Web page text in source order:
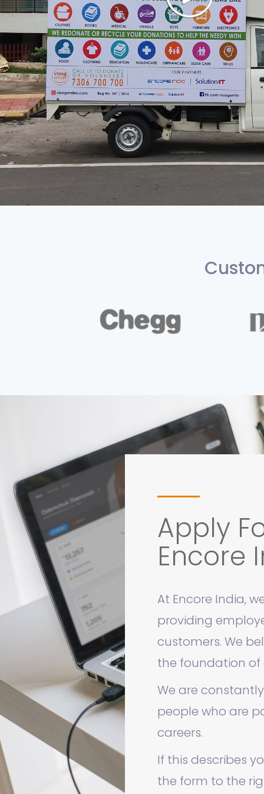
Apply
Encore
At Encore India,
providing
customers. We
the foundation of
We are
people who are
careers.
If this describes
the form to the